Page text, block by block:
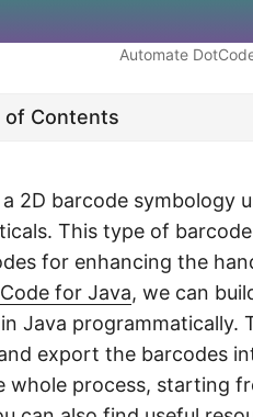
Automate
of Contents
2D barcode symbology
This type of
for enhancing the
for Java, we can
Java programmatically.
export the barcodes
whole process, starting